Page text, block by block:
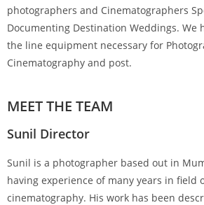
photographers and Cinematographers
Documenting Destination Weddings. We
the line equipment necessary for
Cinematography and post.
MEET THE TEAM
Sunil Director
Sunil is a photographer based out in
having experience of many years in field
cinematography. His work has been